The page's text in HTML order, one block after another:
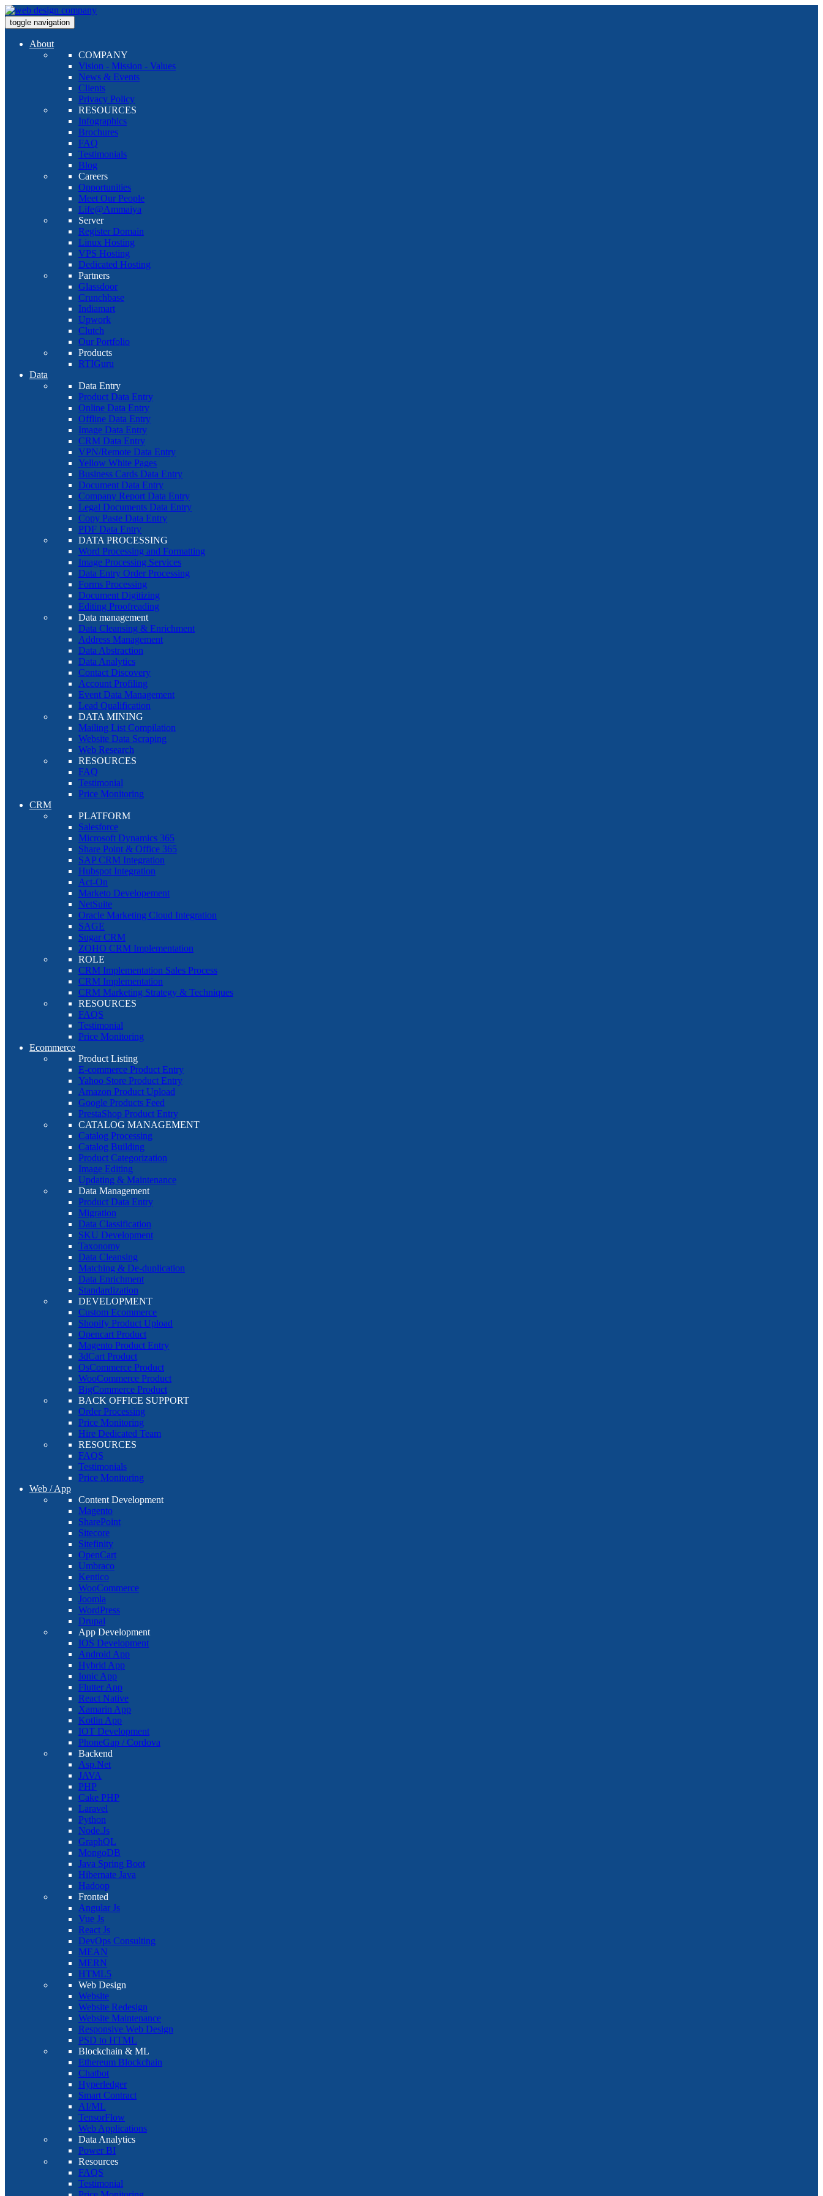
toggle navigation
About
COMPANY
Vision - Mission - Values
News & Events
Clients
Privacy Policy
RESOURCES
Infographics
Brochures
FAQ
Testimonials
Blog
Careers
Opportunities
Meet Our People
Life@Ammaiya
Server
Register Domain
Linux Hosting
VPS Hosting
Dedicated Hosting
Partners
Glassdoor
Crunchbase
Indiamart
Upwork
Clutch
Our Portfolio
Products
RTIGuru
Data
Data Entry
Product Data Entry
Online Data Entry
Offline Data Entry
Image Data Entry
CRM Data Entry
VPN/Remote Data Entry
Yellow White Pages
Business Cards Data Entry
Document Data Entry
Company Report Data Entry
Legal Documents Data Entry
Copy Paste Data Entry
PDF Data Entry
DATA PROCESSING
Word Processing and Formatting
Image Processing Services
Data Entry Order Processing
Forms Processing
Document Digitizing
Editing Proofreading
Data management
Data Cleansing & Enrichment
Address Management
Data Abstraction
Data Analytics
Contact Discovery
Account Profiling
Event Data Management
Lead Qualification
DATA MINING
Mailing List Compilation
Website Data Scraping
Web Research
RESOURCES
FAQ
Testimonial
Price Monitoring
CRM
PLATFORM
Salesforce
Microsoft Dynamics 365
Share Point & Office 365
SAP CRM Integration
Hubspot Integration
Act-On
Marketo Developement
NetSuite
Oracle Marketing Cloud Integration
SAGE
Sugar CRM
ZOHO CRM Implementation
ROLE
CRM Implementation Sales Process
CRM Implementation
CRM Marketing Strategy & Techniques
RESOURCES
FAQS
Testimonial
Price Monitoring
Ecommerce
Product Listing
E-commerce Product Entry
Yahoo Store Product Entry
Amazon Product Upload
Google Products Feed
PrestaShop Product Entry
CATALOG MANAGEMENT
Catalog Processing
Catalog Building
Product Categorization
Image Editing
Updating & Maintenance
Data Management
Product Data Entry
Migration
Data Classification
SKU Development
Taxonomy
Data Cleansing
Matching & De-duplication
Data Enrichment
Standardization
DEVELOPMENT
Custom Ecommerce
Shopify Product Upload
Opencart Product
Magento Product Entry
3dCart Product
OsCommerce Product
WooCommerce Product
BigCommerce Product
BACK OFFICE SUPPORT
Order Processing
Price Monitoring
Hire Dedicated Team
RESOURCES
FAQS
Testimonials
Price Monitoring
Web / App
Content Development
Magento
SharePoint
Sitecore
Sitefinity
OpenCart
Umbraco
Kentico
WooCommerce
Joomla
WordPress
Drupal
App Development
IOS Development
Android App
Hybrid App
Ionic App
Flutter App
React Native
Xamarin App
Kotlin App
IOT Development
PhoneGap / Cordova
Backend
Asp.Net
JAVA
PHP
Cake PHP
Laravel
Python
Node.Js
GraphQL
MongoDB
Java Spring Boot
Hibernate Java
Hadoop
Fronted
Angular Js
Vue Js
React Js
DevOps Consulting
MEAN
MERN
HTML5
Web Design
Website
Website Redesign
Website Maintenance
Responsive Web Design
PSD to HTML
Blockchain & ML
Ethereum Blockchain
Chatbot
Hyperledger
Smart Contract
AI/ML
TensorFlow
Web Applications
Data Analytics
Power BI
Resources
FAQS
Testimonial